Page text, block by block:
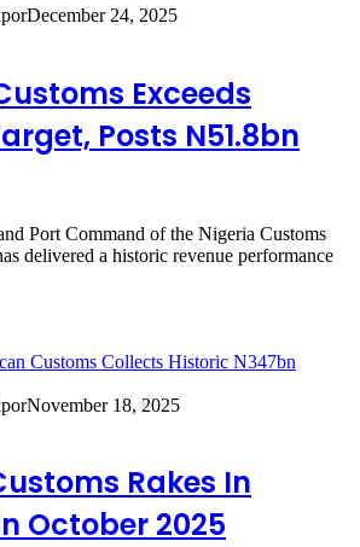
December 24, 2025
Exceeds
Posts N51.8bn
Port Command of the Nigeria Customs
delivered a historic revenue performance
November 18, 2025
Rakes In
October 2025